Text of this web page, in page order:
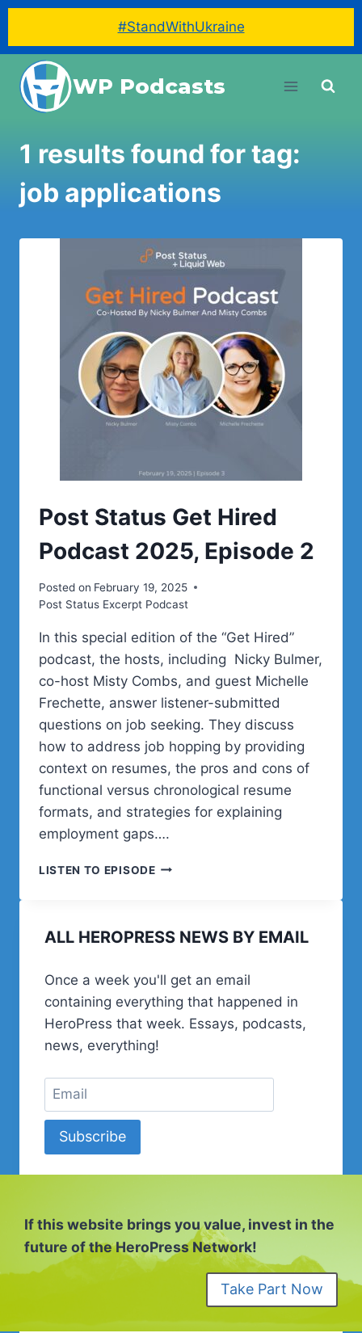
#StandWithUkraine
content
WP Podcasts
1 results found for tag:
job applications
Post Status Get Hired
Podcast 2025, Episode 2
Posted on February 19, 2025
Post Status Excerpt Podcast
In this special edition of the “Get Hired”
podcast, the hosts, including Nicky Bulmer,
co-host Misty Combs, and guest Michelle
Frechette, answer listener-submitted
questions on job seeking. They discuss
how to address job hopping by providing
context on resumes, the pros and cons of
functional versus chronological resume
formats, and strategies for explaining
employment gaps….
LISTEN TO EPISODEPOST
PODCAST
2
ALL HEROPRESS NEWS BY EMAIL
Once a week you'll get an email
containing everything that happened in
HeroPress that week. Essays, podcasts,
news, everything!
Subscribe
If this website brings you value, invest in the
future of the HeroPress Network!
Take Part Now